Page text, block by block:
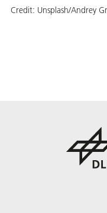
Credit: Unsplash/Andrey